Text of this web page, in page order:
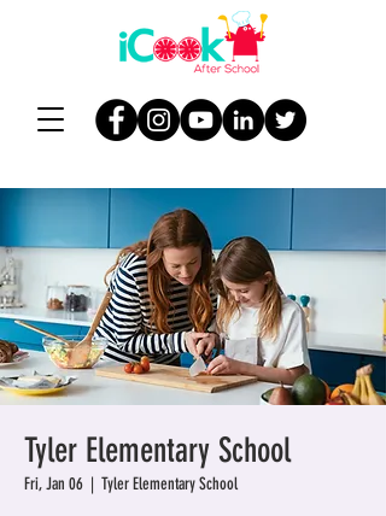
Tyler Elementary School
Fri, Jan 06
  |
Tyler Elementary School